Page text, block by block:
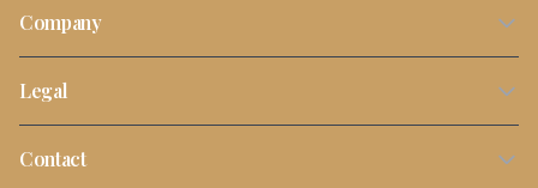
Buyers Agent Services
First Time Investors
Portfolio Review
Capital Growth Properties
Brisbane
Perth
Adelaide
Borrowing Capacity Calculator
Property Tax Calculator
Cash Flow Calculator
Company
Contact
Blog
Legal
Contact